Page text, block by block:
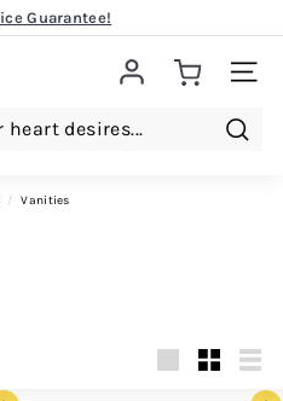
Guarantee!
Site
/ vanities